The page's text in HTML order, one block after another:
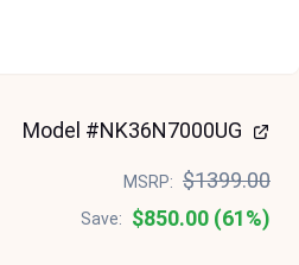
Model #NK36N7000UG
MSRP: $1399.00
Save:
$850.00 (61%)